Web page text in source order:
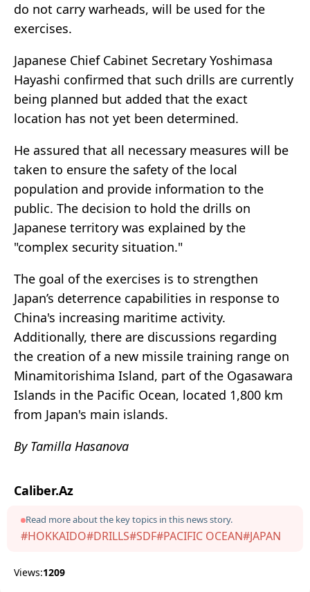
do not carry warheads, will be used for the
exercises.
Japanese Chief Cabinet Secretary Yoshimasa
Hayashi confirmed that such drills are currently
being planned but added that the exact
location has not yet been determined.
He assured that all necessary measures will be
taken to ensure the safety of the local
population and provide information to the
public. The decision to hold the drills on
Japanese territory was explained by the
"complex security situation."
The goal of the exercises is to strengthen
Japan’s deterrence capabilities in response to
China's increasing maritime activity.
Additionally, there are discussions regarding
the creation of a new missile training range on
Minamitorishima Island, part of the Ogasawara
Islands in the Pacific Ocean, located 1,800 km
from Japan's main islands.
By Tamilla Hasanova
Caliber.Az
Read more about the key topics in this news story.
#HOKKAIDO#DRILLS#SDF#PACIFIC OCEAN#JAPAN
Views:1209